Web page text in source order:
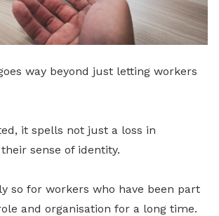
way beyond just letting workers
it spells not just a loss in
sense of identity.
so for workers who have been part
and organisation for a long time.